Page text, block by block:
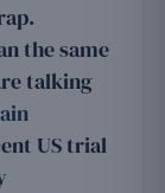
the same
talking
US trial